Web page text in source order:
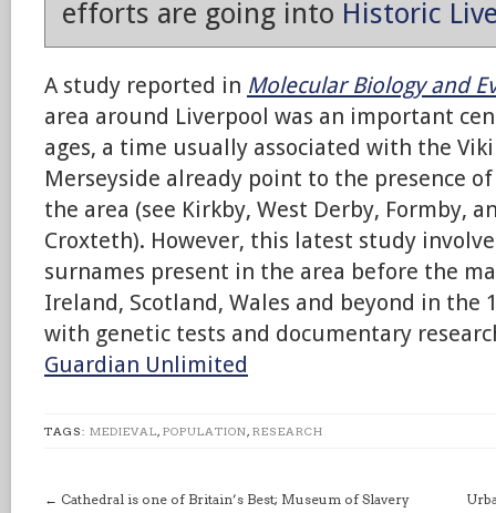
efforts are going into Historic
A study reported in Molecular Biology and
area around Liverpool was an important
ages, a time usually associated with the
Merseyside already point to the presence
the area (see Kirkby, West Derby, Formby,
Croxteth). However, this latest study
surnames present in the area before the
Ireland, Scotland, Wales and beyond in the
with genetic tests and documentary
Guardian Unlimited
TAGS: MEDIEVAL, POPULATION, RESEARCH
← Cathedral is one of Britain’s Best; Museum of Slavery